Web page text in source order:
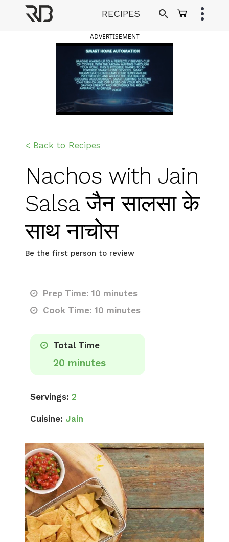
RECIPES
ADVERTISEMENT
< Back to Recipes
Nachos with Jain
Salsa जैन सालसा के
साथ नाचोस
Be the first person to review
Prep Time: 10 minutes
Cook Time: 10 minutes
Total Time
20 minutes
Servings: 2
Cuisine: Jain